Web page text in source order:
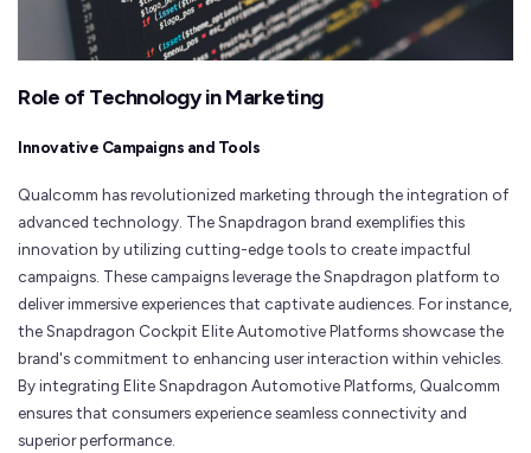
Role of Technology in Marketing
Innovative Campaigns and Tools
Qualcomm has revolutionized marketing through the integration of
advanced technology. The Snapdragon brand exemplifies this
innovation by utilizing cutting-edge tools to create impactful
campaigns. These campaigns leverage the Snapdragon platform to
deliver immersive experiences that captivate audiences. For instance,
the Snapdragon Cockpit Elite Automotive Platforms showcase the
brand's commitment to enhancing user interaction within vehicles.
By integrating Elite Snapdragon Automotive Platforms, Qualcomm
ensures that consumers experience seamless connectivity and
superior performance.